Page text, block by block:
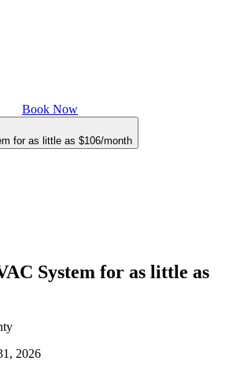
Book Now
for as little as $106/month
System for as little as
2026